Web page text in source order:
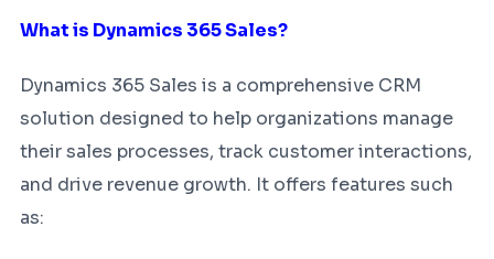
What is Dynamics 365 Sales?
Dynamics 365 Sales is a comprehensive CRM
solution designed to help organizations manage
their sales processes, track customer interactions,
and drive revenue growth. It offers features such
as: